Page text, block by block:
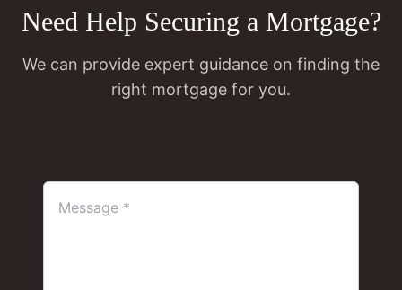
Need Help Securing a Mortgage?
We can provide expert guidance on finding the
right mortgage for you.